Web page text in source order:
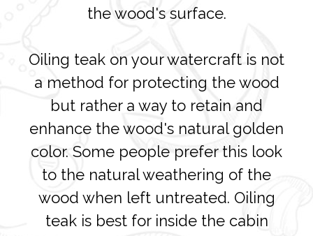
the wood's surface.
Oiling teak on your watercraft is not
a method for protecting the wood
but rather a way to retain and
enhance the wood's natural golden
color. Some people prefer this look
to the natural weathering of the
wood when left untreated. Oiling
teak is best for inside the cabin